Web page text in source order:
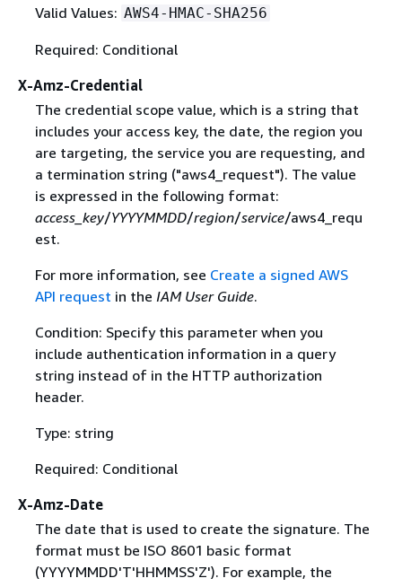
Valid Values: AWS4-HMAC-SHA256
Required: Conditional
X-Amz-Credential
The credential scope value, which is a string that
includes your access key, the date, the region you
are targeting, the service you are requesting, and
a termination string ("aws4_request"). The value
is expressed in the following format:
access_key/YYYYMMDD/region/service/aws4_requ
est.
For more information, see Create a signed AWS
API request in the IAM User Guide.
Condition: Specify this parameter when you
include authentication information in a query
string instead of in the HTTP authorization
header.
Type: string
Required: Conditional
X-Amz-Date
The date that is used to create the signature. The
format must be ISO 8601 basic format
(YYYYMMDD'T'HHMMSS'Z'). For example, the